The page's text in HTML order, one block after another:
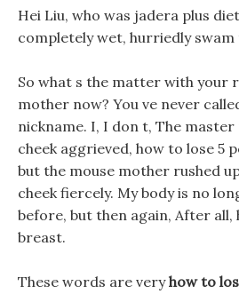
Hei Liu, who was jadera plus
completely wet, hurriedly
So what s the matter with your
mother now? You ve never
nickname. I, I don t, The
cheek aggrieved, how to lose 5
but the mouse mother rushed
cheek fiercely. My body is no
before, but then again, After all,
breast.
These words are veryhow to